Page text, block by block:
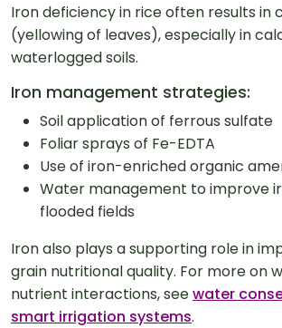
Iron deficiency in rice often results in
(yellowing of leaves), especially in
waterlogged soils.
Iron management strategies:
Soil application of ferrous sulfate
Foliar sprays of Fe-EDTA
Use of iron-enriched organic
Water management to improve
flooded fields
Iron also plays a supporting role in
grain nutritional quality. For more on
nutrient interactions, seewater
smart irrigation systems.